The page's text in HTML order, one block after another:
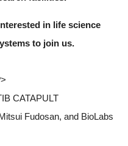
in life science
to join us.
CATAPULT
Fudosan, and BioLabs